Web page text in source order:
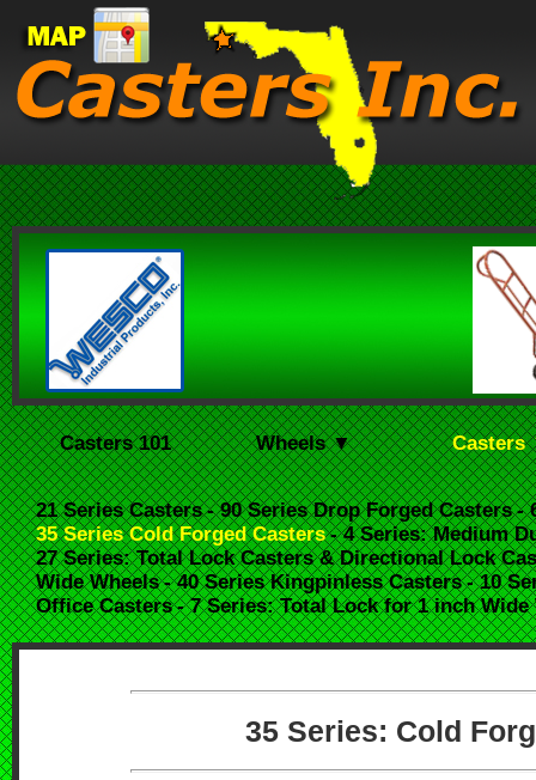
Casters 101 Wheels ▼
21 Series Casters - 90 Series Drop Forged Casters -
35 Series Cold Forged Casters - 4 Series: Medium
27 Series: Total Lock Casters & Directional Lock
Wide Wheels - 40 Series Kingpinless Casters - 10
Office Casters - 7 Series: Total Lock for 1 inch Wide
35 Series: Cold